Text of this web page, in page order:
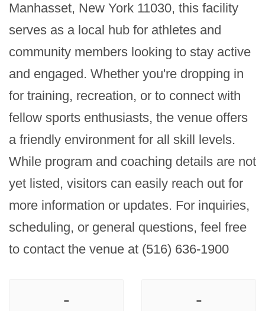
Manhasset, New York 11030, this facility
serves as a local hub for athletes and
community members looking to stay active
and engaged. Whether you're dropping in
for training, recreation, or to connect with
fellow sports enthusiasts, the venue offers
a friendly environment for all skill levels.
While program and coaching details are not
yet listed, visitors can easily reach out for
more information or updates. For inquiries,
scheduling, or general questions, feel free
to contact the venue at (516) 636-1900
- -